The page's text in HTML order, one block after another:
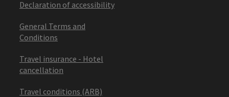
Declaration of accessibility
General Terms and
Conditions
Travel insurance - Hotel
cancellation
Travel conditions (ARB)